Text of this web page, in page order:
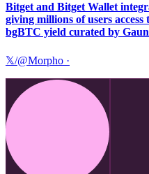
Bitget and Bitget Wallet
giving millions of users
bgBTC yield curated by
𝕏/@Morpho ·